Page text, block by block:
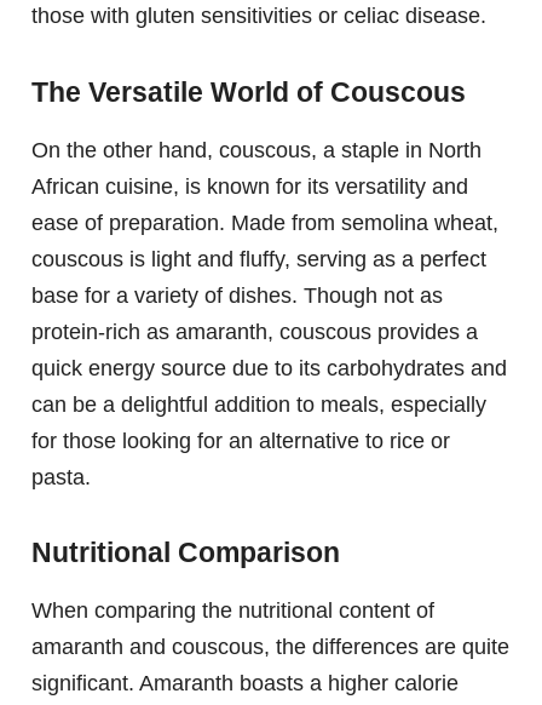
those with gluten sensitivities or celiac disease.
The Versatile World of Couscous
On the other hand, couscous, a staple in North
African cuisine, is known for its versatility and
ease of preparation. Made from semolina wheat,
couscous is light and fluffy, serving as a perfect
base for a variety of dishes. Though not as
protein-rich as amaranth, couscous provides a
quick energy source due to its carbohydrates and
can be a delightful addition to meals, especially
for those looking for an alternative to rice or
pasta.
Nutritional Comparison
When comparing the nutritional content of
amaranth and couscous, the differences are quite
significant. Amaranth boasts a higher calorie